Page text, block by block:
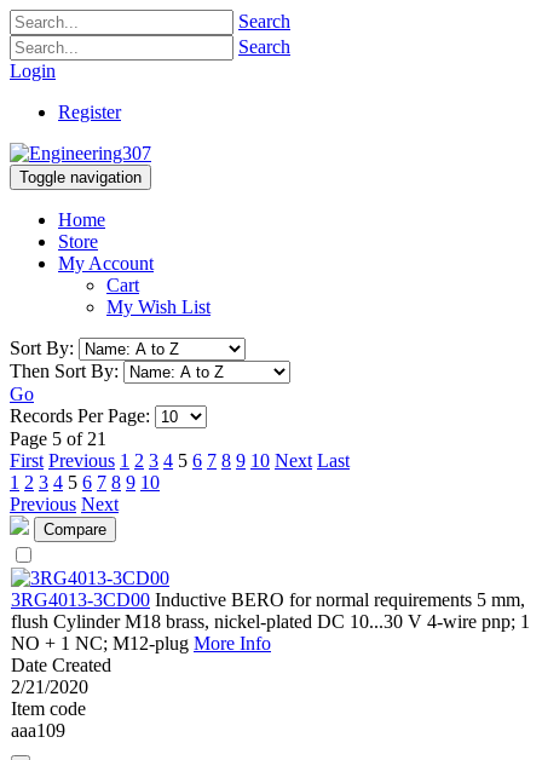
Search
Search
Login
Register
Toggle navigation
Home
Store
My Account
Cart
My Wish List
Sort By:
Then Sort By:
Go
Records Per Page:
Page 5 of 21
First Previous 1 2 3 4 5 6 7 8 9 10 Next Last
1 2 3 4 5 6 7 8 9 10
Previous Next
3RG4013-3CD00 Inductive BERO for normal requirements 5 mm,
flush Cylinder M18 brass, nickel-plated DC 10...30 V 4-wire pnp; 1
NO + 1 NC; M12-plug More Info
Date Created
2/21/2020
Item code
aaa109